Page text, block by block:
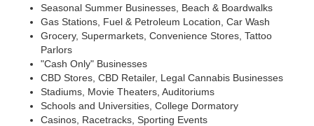
Seasonal Summer Businesses, Beach & Boardwalks
Gas Stations, Fuel & Petroleum Location, Car Wash
Grocery, Supermarkets, Convenience Stores, Tattoo
Parlors
"Cash Only" Businesses
CBD Stores, CBD Retailer, Legal Cannabis Businesses
Stadiums, Movie Theaters, Auditoriums
Schools and Universities, College Dormatory
Casinos, Racetracks, Sporting Events